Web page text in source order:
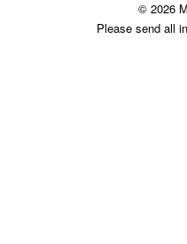
© 2026
Please send all